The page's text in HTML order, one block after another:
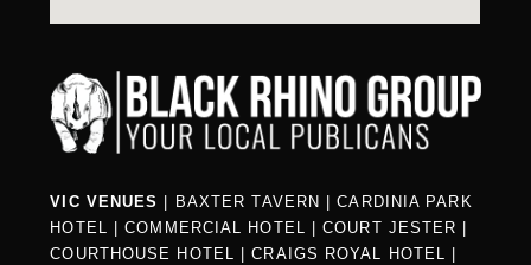
VIC VENUES BAXTER TAVERN |CARDINIA PARK
HOTEL |COMMERCIAL HOTEL |COURT JESTER
COURTHOUSE HOTEL |CRAIGS ROYAL HOTEL